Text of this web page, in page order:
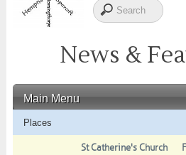
News &
Main Menu
Places
St Catherine's Church